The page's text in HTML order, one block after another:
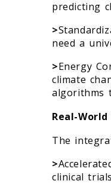
predicting
>
need a
>Energy
climate
algorithms
Real-
The
>
clinical